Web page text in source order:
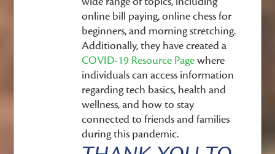
online bill paying, online chess for
beginners, and morning stretching.
Additionally, they have created a
COVID-19 Resource Pagewhere
individuals can access information
regarding tech basics, health and
wellness, and how to stay
connected to friends and families
during this pandemic.